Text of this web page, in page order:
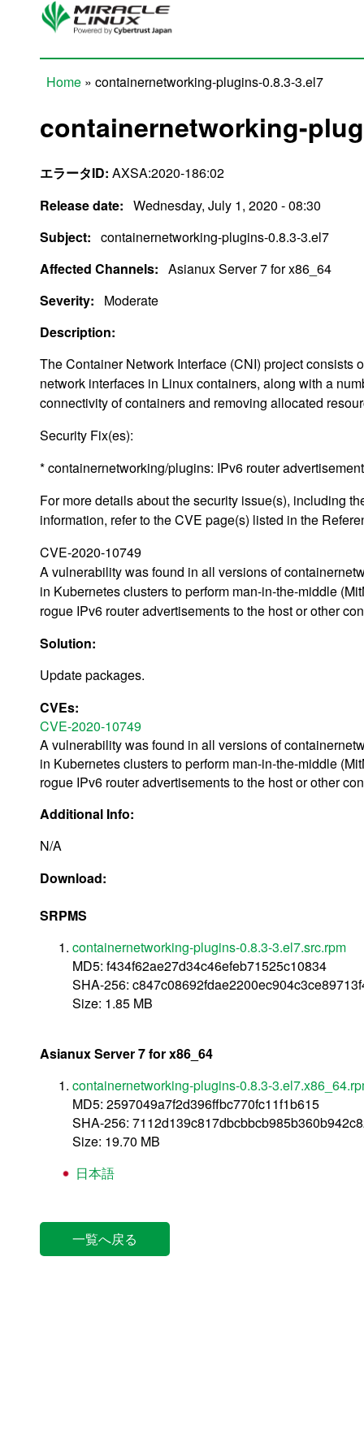
Skip to main content
Home » containernetworking-plugins-0.8.3-3.el7
containernetworking-
エラータID: AXSA:2020-186:02
Release date: Wednesday, July 1, 2020 - 08:30
Subject: containernetworking-plugins-0.8.3-3.el7
Affected Channels: Asianux Server 7 for x86_64
Severity:
Moderate
Description:
The Container Network Interface (CNI) project
network interfaces in Linux containers, along with a
connectivity of containers and removing allocated
Security Fix(es):
* containernetworking/plugins: IPv6 router
For more details about the security issue(s), including
information, refer to the CVE page(s) listed in the
CVE-2020-10749
A vulnerability was found in all versions of
in Kubernetes clusters to perform man-in-the-middle
rogue IPv6 router advertisements to the host or other
Solution:
Update packages.
CVEs:
CVE-2020-10749
A vulnerability was found in all versions of
in Kubernetes clusters to perform man-in-the-middle
rogue IPv6 router advertisements to the host or other
Additional Info:
N/A
Download:
SRPMS
containernetworking-plugins-0.8.3-3.el7.src.rpm
MD5: f434f62ae27d34c46efeb71525c10834
SHA-256:
Size: 1.85 MB
Asianux Server 7 for x86_64
containernetworking-plugins-0.8.3-
MD5: 2597049a7f2d396ffbc770fc11f1b615
SHA-256:
Size: 19.70 MB
日本語
一覧へ戻る